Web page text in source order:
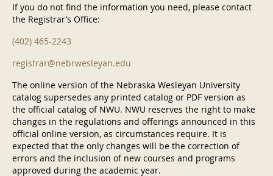
If you do not find the information you need, please contact
the Registrar’s Office:
(402) 465-2243
registrar@nebrwesleyan.edu
The online version of the Nebraska Wesleyan University
catalog supersedes any printed catalog or PDF version as
the official catalog of NWU. NWU reserves the right to make
changes in the regulations and offerings announced in this
official online version, as circumstances require. It is
expected that the only changes will be the correction of
errors and the inclusion of new courses and programs
approved during the academic year.